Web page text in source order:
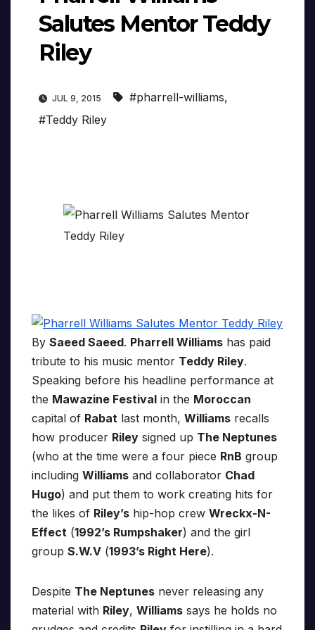
Salutes Mentor Teddy
Riley
JUL 9, 2015 #pharrell-williams,
#Teddy Riley
By Saeed Saeed. Pharrell Williams has paid
tribute to his music mentor Teddy Riley.
Speaking before his headline performance at
the Mawazine Festival in the Moroccan
capital of Rabat last month, Williams recalls
how producer Riley signed up The Neptunes
(who at the time were a four piece RnB group
including Williams and collaborator Chad
Hugo) and put them to work creating hits for
the likes of Riley’s hip-hop crew Wreckx-N-
Effect (1992’s Rumpshaker) and the girl
group S.W.V (1993’s Right Here).
Despite The Neptunes never releasing any
material with Riley, Williams says he holds no